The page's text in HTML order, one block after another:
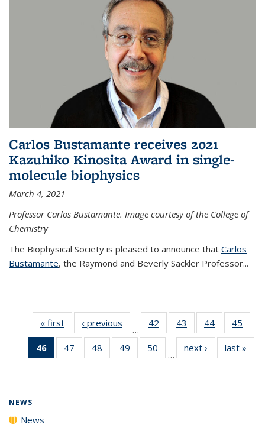
Carlos Bustamante receives 2021
Kazuhiko Kinosita Award in single-
molecule biophysics
March 4, 2021
Professor Carlos Bustamante. Image courtesy of the College of
Chemistry
The Biophysical Society is pleased to announce that Carlos
Bustamante, the Raymond and Beverly Sackler Professor...
« first News‹ previous
…
42
135
43
135
News
44
135
News
45
135
46
of 135
News
47
135
48
135
49
135
50
135
…
next › Newslast »
NEWS
News